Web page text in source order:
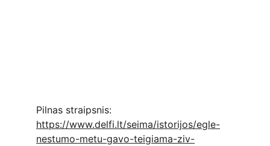
Pilnas straipsnis:
https://www.delfi.lt/seima/istorijos/egle-
nestumo-metu-gavo-teigiama-ziv-